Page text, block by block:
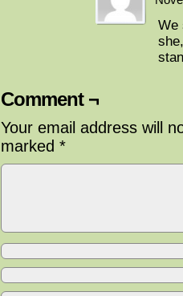
We
Comment ¬
Your email address will
marked *